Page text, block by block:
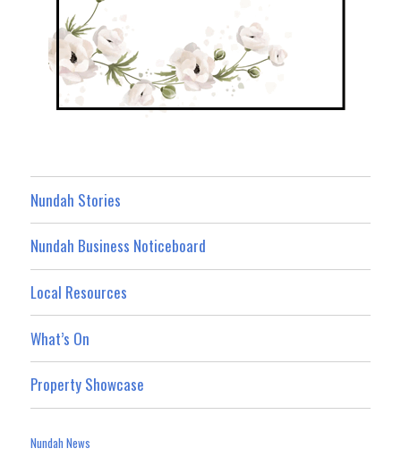
Nundah Stories
Nundah Business Noticeboard
Local Resources
What’s On
Property Showcase
Nundah News